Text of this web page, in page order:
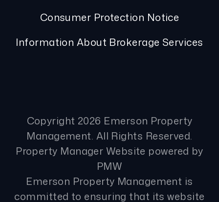
Consumer Protection Notice
Information About Brokerage Services
Copyright 2026 Emerson Property
Management. All Rights Reserved.
Property Manager Website powered by
PMW
Emerson Property Management is
committed to ensuring that its website